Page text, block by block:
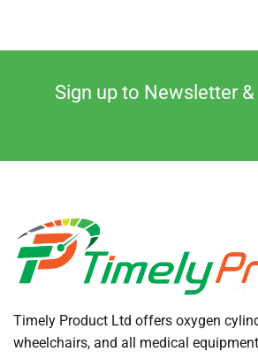
Sign up to Newsletter
Timely Product Ltd offers oxygen
wheelchairs, and all medical